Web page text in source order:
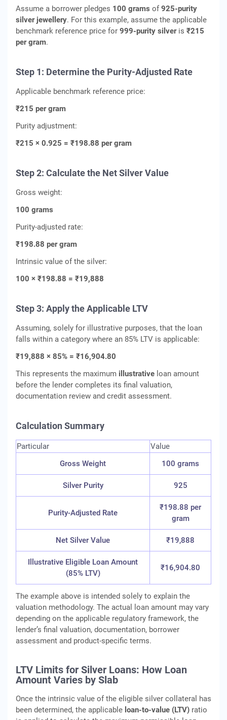
Assume a borrower pledges 100 grams of925-purity
silver jewellery. For this example, assume the applicable
benchmark reference price for 999-purity silveris ₹215
per gram.
Step 1: Determine the Purity-Adjusted Rate
Applicable benchmark reference price:
₹215 per gram
Purity adjustment:
₹215 × 0.925 = ₹198.88 per gram
Step 2: Calculate the Net Silver Value
Gross weight:
100 grams
Purity-adjusted rate:
₹198.88 per gram
Intrinsic value of the silver:
100 × ₹198.88 = ₹19,888
Step 3: Apply the Applicable LTV
Assuming, solely for illustrative purposes, that the loan
falls within a category where an 85% LTV is applicable:
₹19,888 × 85% = ₹16,904.80
This represents the maximum illustrative loan amount
before the lender completes its final valuation,
documentation review and credit assessment.
Calculation Summary
Particular
Value
Gross Weight
100 grams
Silver Purity 925
Purity-Adjusted Rate
₹198.88 per
gram
Net Silver Value ₹19,888
Illustrative Eligible Loan Amount
(85% LTV)
₹16,904.80
The example above is intended solely to explain the
valuation methodology. The actual loan amount may vary
depending on the applicable regulatory framework, the
lender’s final valuation, documentation, borrower
assessment and product-specific terms.
LTV Limits for Silver Loans: How Loan
Amount Varies by Slab
Once the intrinsic value of the eligible silver collateral has
been determined, the applicable loan-to-value (LTV) ratio